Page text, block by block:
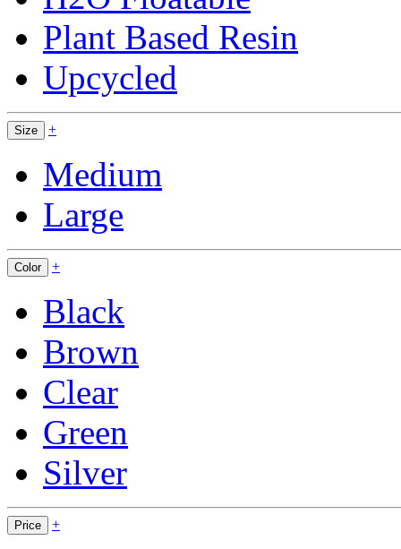
Plant Based Resin
Upcycled
Size +
Medium
Large
Color +
Black
Brown
Clear
Green
Silver
Price +